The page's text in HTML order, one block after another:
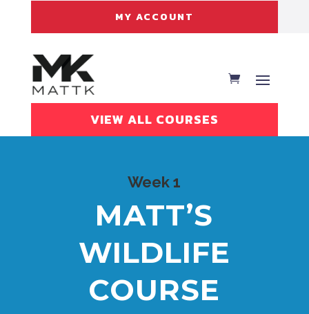
MY ACCOUNT
VIEW ALL COURSES
Week 1
MATT’S
WILDLIFE
COURSE